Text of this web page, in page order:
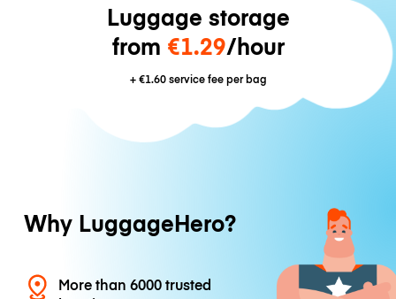
Luggage storage
from €1.29/hour
+€1.60service fee per bag
Why LuggageHero?
More than 6000 trusted